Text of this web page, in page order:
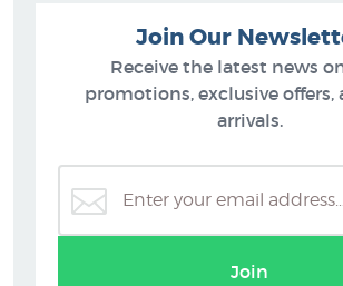
Join Our
Receive the latest news
promotions, exclusive offers,
arrivals.
Join